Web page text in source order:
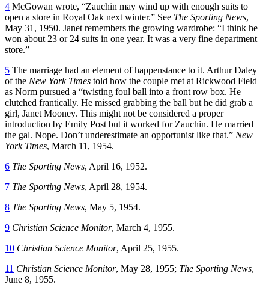
4 McGowan wrote, “Zauchin may wind up with enough suits to
open a store in Royal Oak next winter.” See The Sporting News,
May 31, 1950. Janet remembers the growing wardrobe: “I think he
won about 23 or 24 suits in one year. It was a very fine department
store.”
5 The marriage had an element of happenstance to it. Arthur Daley
of the New York Times told how the couple met at Rickwood Field
as Norm pursued a “twisting foul ball into a front row box. He
clutched frantically. He missed grabbing the ball but he did grab a
girl, Janet Mooney. This might not be considered a proper
introduction by Emily Post but it worked for Zauchin. He married
the gal. Nope. Don’t underestimate an opportunist like that.” New
York Times, March 11, 1954.
6 The Sporting News, April 16, 1952.
7 The Sporting News, April 28, 1954.
8 The Sporting News, May 5, 1954.
9 Christian Science Monitor, March 4, 1955.
10 Christian Science Monitor, April 25, 1955.
11 Christian Science Monitor, May 28, 1955; The Sporting News,
June 8, 1955.